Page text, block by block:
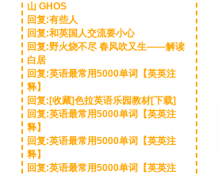
山 GHOS
回复:有些人
回复:和英国人交流要小心
回复:野火烧不尽 春风吹又生——解读
白居
回复:英语最常用5000单词【英英注
释】
回复:[收藏]色拉英语乐园教材[下载]
回复:英语最常用5000单词【英英注
释】
回复:英语最常用5000单词【英英注
释】
回复:英语最常用5000单词【英英注